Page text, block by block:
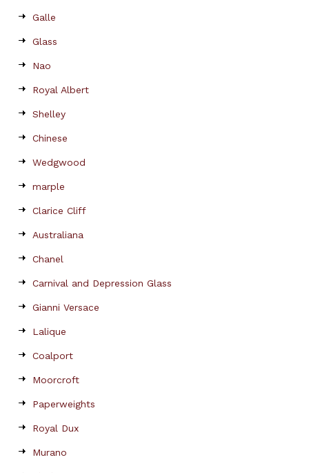
Galle
Glass
Nao
Royal Albert
Shelley
Chinese
Wedgwood
marple
Clarice Cliff
Australiana
Chanel
Carnival and Depression Glass
Gianni Versace
Lalique
Coalport
Moorcroft
Paperweights
Royal Dux
Murano